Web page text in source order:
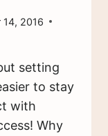
14, 2016
setting
to stay
with
Why